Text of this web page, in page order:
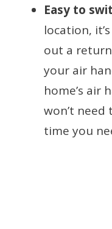
Easy to
location,
out a
your air
home’s air
won’t
time you